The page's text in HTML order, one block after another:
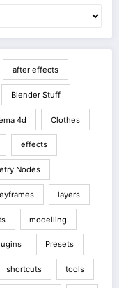
after effects
Blender Stuff
4d Clothes
effects
Nodes
layers
modelling
Presets
shortcuts tools